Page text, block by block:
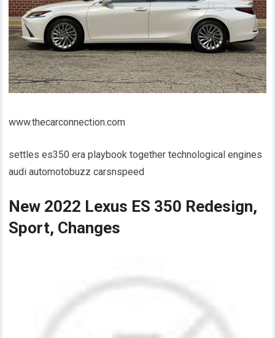
www.thecarconnection.com
settles es350 era playbook together technological engines
audi automotobuzz carsnspeed
New 2022 Lexus ES 350 Redesign,
Sport, Changes